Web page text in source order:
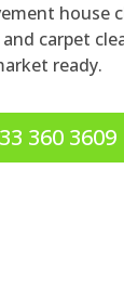
house
carpet
ready.
360 3609